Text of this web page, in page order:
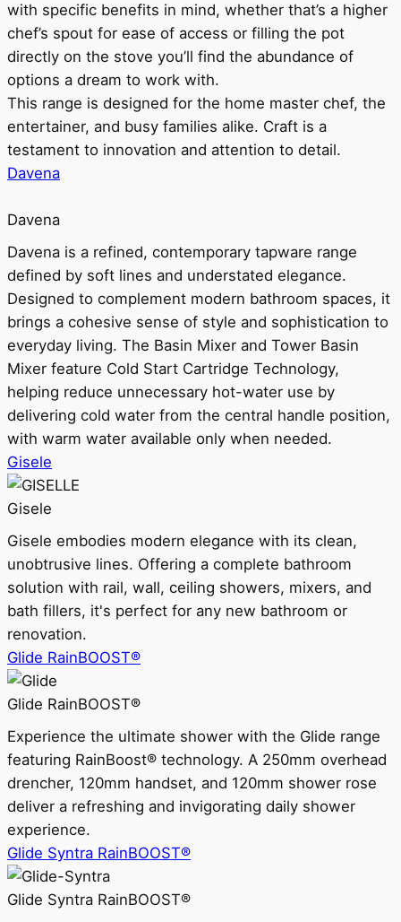
with specific benefits in mind, whether that’s a higher
chef’s spout for ease of access or filling the pot
directly on the stove you’ll find the abundance of
options a dream to work with.
This range is designed for the home master chef, the
entertainer, and busy families alike. Craft is a
testament to innovation and attention to detail.
Davena
Davena
Davena is a refined, contemporary tapware range
defined by soft lines and understated elegance.
Designed to complement modern bathroom spaces, it
brings a cohesive sense of style and sophistication to
everyday living. The Basin Mixer and Tower Basin
Mixer feature Cold Start Cartridge Technology,
helping reduce unnecessary hot-water use by
delivering cold water from the central handle position,
with warm water available only when needed.
Gisele
Gisele
Gisele embodies modern elegance with its clean,
unobtrusive lines. Offering a complete bathroom
solution with rail, wall, ceiling showers, mixers, and
bath fillers, it's perfect for any new bathroom or
renovation.
Glide RainBOOST®
Glide RainBOOST®
Experience the ultimate shower with the Glide range
featuring RainBoost® technology. A 250mm overhead
drencher, 120mm handset, and 120mm shower rose
deliver a refreshing and invigorating daily shower
experience.
Glide Syntra RainBOOST®
Glide Syntra RainBOOST®